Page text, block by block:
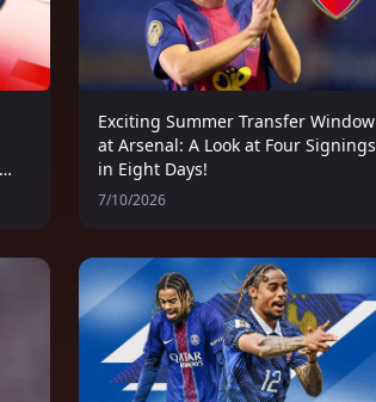
Exciting Summer Transfer Window
at Arsenal: A Look at Four Signings
in Eight Days!
7/10/2026